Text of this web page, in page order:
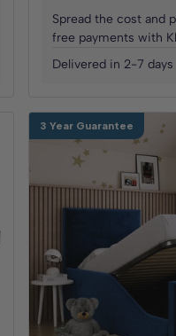
Spread the cost and
free payments with
Delivered in 2-7 days
3 Year Guarantee